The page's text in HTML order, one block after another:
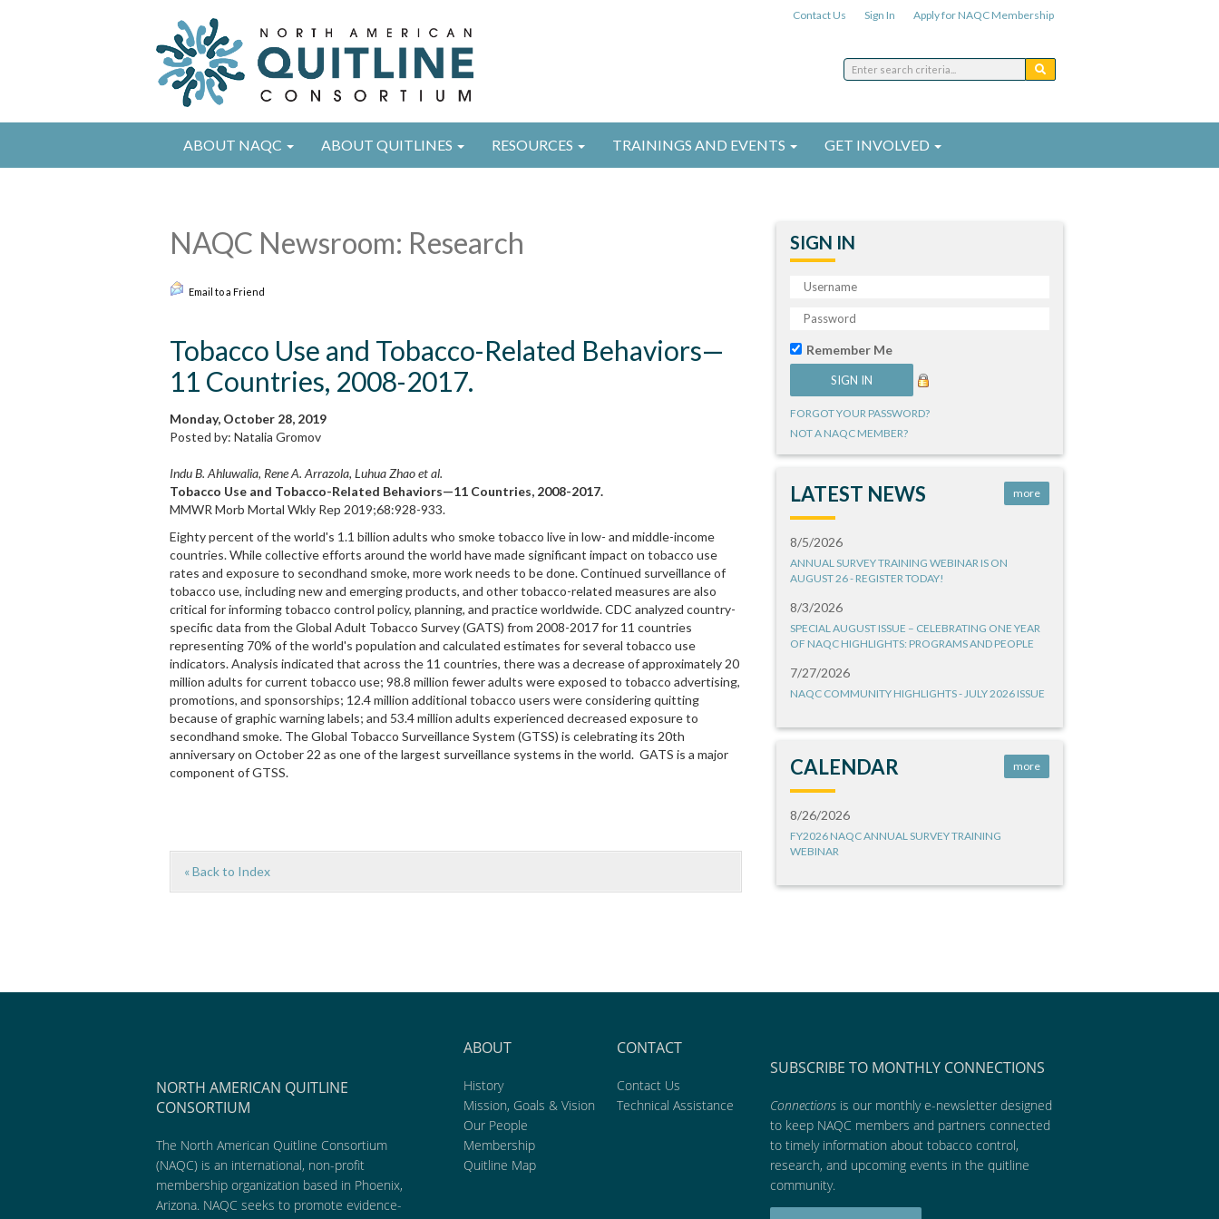
Contact Us Sign In Apply for NAQC Membership
ABOUT NAQC ABOUT QUITLINES RESOURCES TRAININGS AND EVENTS GET INVOLVED
NAQC Newsroom: Research
Email to a Friend
Tobacco Use and Tobacco-Related Behaviors—
11 Countries, 2008-2017.
Monday, October 28, 2019
Posted by: Natalia Gromov
Indu B. Ahluwalia, Rene A. Arrazola, Luhua Zhao et al.
Tobacco Use and Tobacco-Related Behaviors—11 Countries, 2008-2017.
MMWR Morb Mortal Wkly Rep 2019;68:928-933.
Eighty percent of the world's 1.1 billion adults who smoke tobacco live in low- and middle-income
countries. While collective efforts around the world have made significant impact on tobacco use
rates and exposure to secondhand smoke, more work needs to be done. Continued surveillance of
tobacco use, including new and emerging products, and other tobacco-related measures are also
critical for informing tobacco control policy, planning, and practice worldwide. CDC analyzed country-
specific data from the Global Adult Tobacco Survey (GATS) from 2008-2017 for 11 countries
representing 70% of the world's population and calculated estimates for several tobacco use
indicators. Analysis indicated that across the 11 countries, there was a decrease of approximately 20
million adults for current tobacco use; 98.8 million fewer adults were exposed to tobacco advertising,
promotions, and sponsorships; 12.4 million additional tobacco users were considering quitting
because of graphic warning labels; and 53.4 million adults experienced decreased exposure to
secondhand smoke. The Global Tobacco Surveillance System (GTSS) is celebrating its 20th
anniversary on October 22 as one of the largest surveillance systems in the world. GATS is a major
component of GTSS.
« Back to Index
SIGN IN
Remember Me
FORGOT YOUR PASSWORD?
NOT A NAQC MEMBER?
LATEST NEWS more
8/5/2026
ANNUAL SURVEY TRAINING WEBINAR IS ON
AUGUST 26 - REGISTER TODAY!
8/3/2026
SPECIAL AUGUST ISSUE – CELEBRATING ONE YEAR
OF NAQC HIGHLIGHTS: PROGRAMS AND PEOPLE
7/27/2026
NAQC COMMUNITY HIGHLIGHTS - JULY 2026 ISSUE
CALENDAR more
8/26/2026
FY2026 NAQC ANNUAL SURVEY TRAINING
WEBINAR
NORTH AMERICAN QUITLINE
CONSORTIUM
The North American Quitline Consortium
(NAQC) is an international, non-profit
membership organization based in Phoenix,
Arizona. NAQC seeks to promote evidence-
ABOUT
History
Mission, Goals & Vision
Our People
Membership
Quitline Map
CONTACT
Contact Us
Technical Assistance
SUBSCRIBE TO MONTHLY CONNECTIONS
Connections is our monthly e-newsletter designed
to keep NAQC members and partners connected
to timely information about tobacco control,
research, and upcoming events in the quitline
community.